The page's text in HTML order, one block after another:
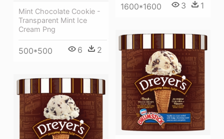
1600*1600 3 1
Mint Chocolate Cookie -
Transparent Mint Ice
Cream Png
500*500 6 2